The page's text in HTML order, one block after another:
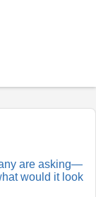
are asking—
would it look